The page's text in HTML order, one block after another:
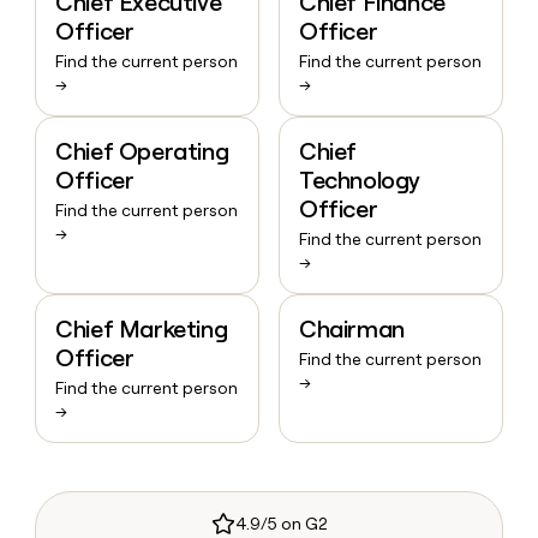
Officer
Find the current person
→
Officer
Find the current person
→
Chief Operating
Officer
Find the current person
→
Chief
Technology
Officer
Find the current person
→
Chief Marketing
Officer
Find the current person
→
Chairman
Find the current person
→
4.9/5 on G2